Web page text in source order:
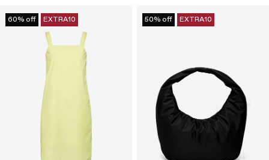
60% off EXTRA10 50% off EXTRA10